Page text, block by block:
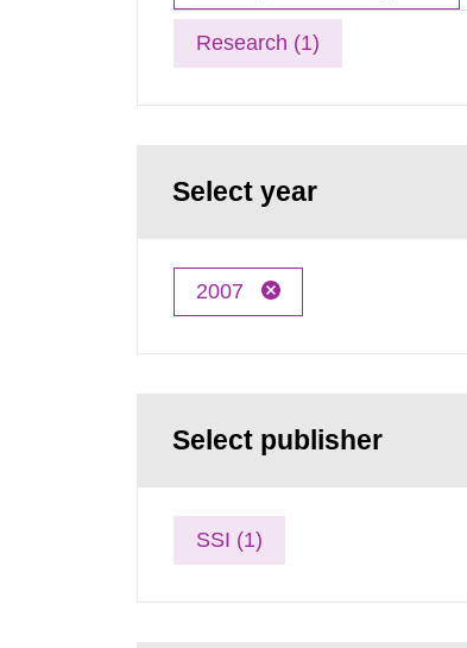
Research (1)
Select year
2007
Select publisher
SSI (1)